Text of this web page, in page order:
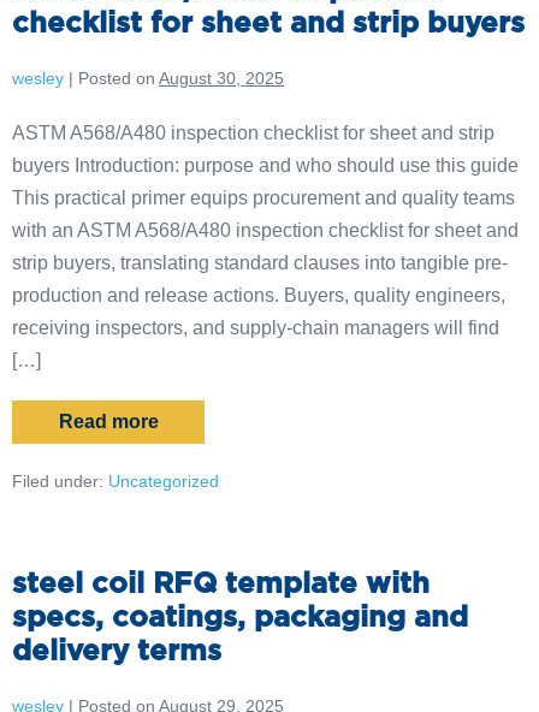
checklist for sheet and strip buyers
wesley | Posted on August 30, 2025
ASTM A568/A480 inspection checklist for sheet and strip
buyers Introduction: purpose and who should use this guide
This practical primer equips procurement and quality teams
with an ASTM A568/A480 inspection checklist for sheet and
strip buyers, translating standard clauses into tangible pre-
production and release actions. Buyers, quality engineers,
receiving inspectors, and supply-chain managers will find
[…]
Read more
Filed under: Uncategorized
steel coil RFQ template with
specs, coatings, packaging and
delivery terms
wesley | Posted on August 29, 2025